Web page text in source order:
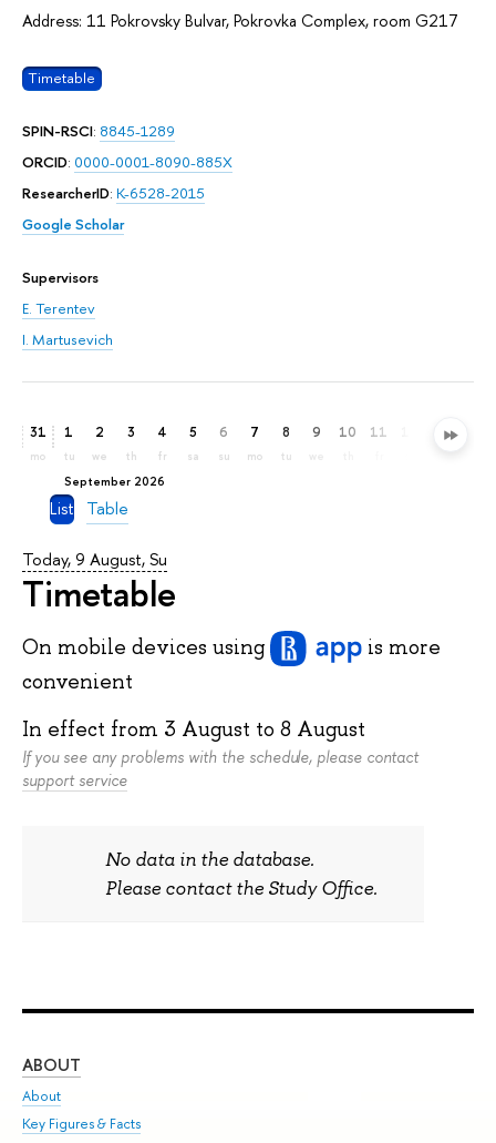
Address: 11 Pokrovsky Bulvar, Pokrovka Complex, room G217
Timetable
SPIN-RSCI: 8845-1289
ORCID: 0000-0001-8090-885X
ResearcherID: K-6528-2015
Google Scholar
Supervisors
E. Terentev
I. Martusevich
31
mo
September 2026
1
tu
2
we
3
th
4
fr
5
sa
6
su
7
mo
8
tu
9 10 11 13
List Table
Today, 9 August, Su
Timetable
On mobile devices using
is more
convenient
In effect from 3 August to 8 August
If you see any problems with the schedule, please contact
support service
No data in the database.
Please contact the Study Office.
ABOUT
About
Key Figures & Facts